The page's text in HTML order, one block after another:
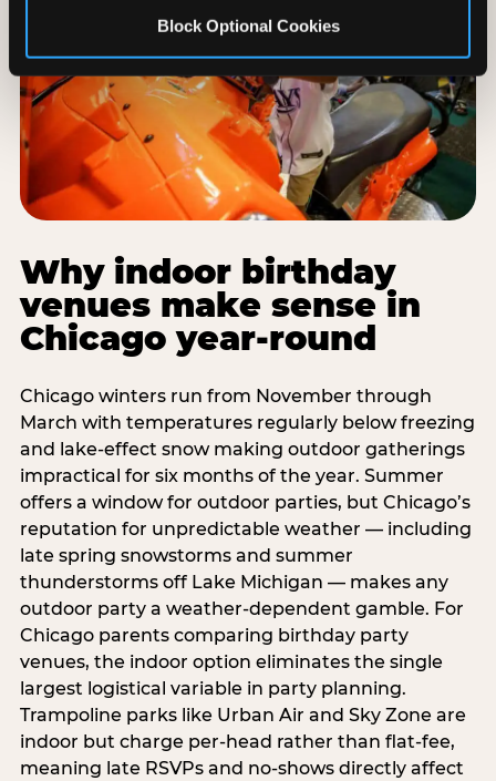
Block Optional Cookies
Why indoor birthday
venues make sense in
Chicago year-round
Chicago winters run from November through
March with temperatures regularly below freezing
and lake-effect snow making outdoor gatherings
impractical for six months of the year. Summer
offers a window for outdoor parties, but Chicago’s
reputation for unpredictable weather — including
late spring snowstorms and summer
thunderstorms off Lake Michigan — makes any
outdoor party a weather-dependent gamble. For
Chicago parents comparing birthday party
venues, the indoor option eliminates the single
largest logistical variable in party planning.
Trampoline parks like Urban Air and Sky Zone are
indoor but charge per-head rather than flat-fee,
meaning late RSVPs and no-shows directly affect